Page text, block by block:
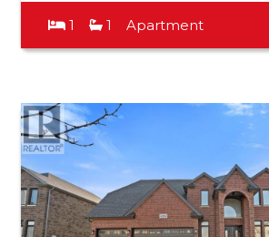
1 1 Apartment